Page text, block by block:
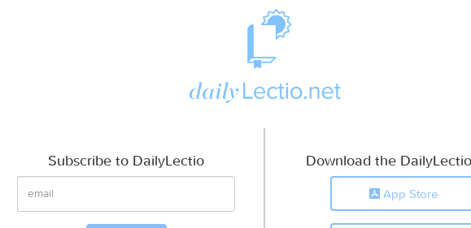
Subscribe to DailyLectio Download the
App Store